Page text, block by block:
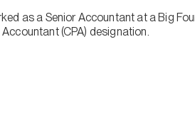
as a Senior Accountant at a Big
(CPA) designation.